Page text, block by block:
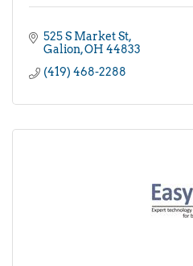
525 S Market St
Galion OH 44833
(419) 468-2288